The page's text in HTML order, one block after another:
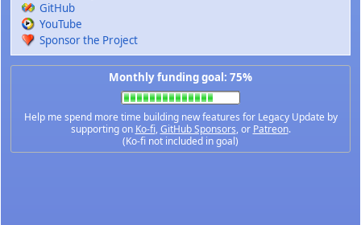
GitHub
YouTube
Sponsor the Project
Monthly funding goal: 75%
Help me spend more time building new features for Legacy Update by
supporting on Ko-fi,GitHub Sponsors, or Patreon.
(Ko-fi not included in goal)